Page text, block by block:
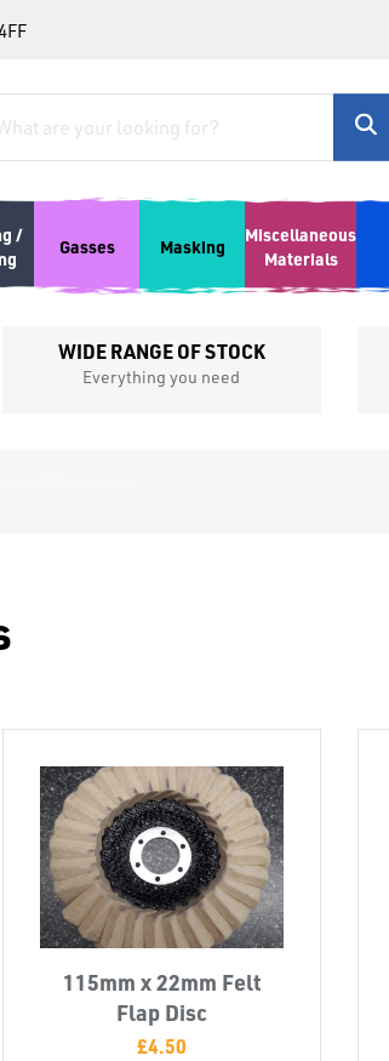
/
Gasses Masking
Miscellaneous
Materials
WIDE RANGE OF STOCK
Everything you need
115mm x 22mm Felt
Flap Disc
£4.50